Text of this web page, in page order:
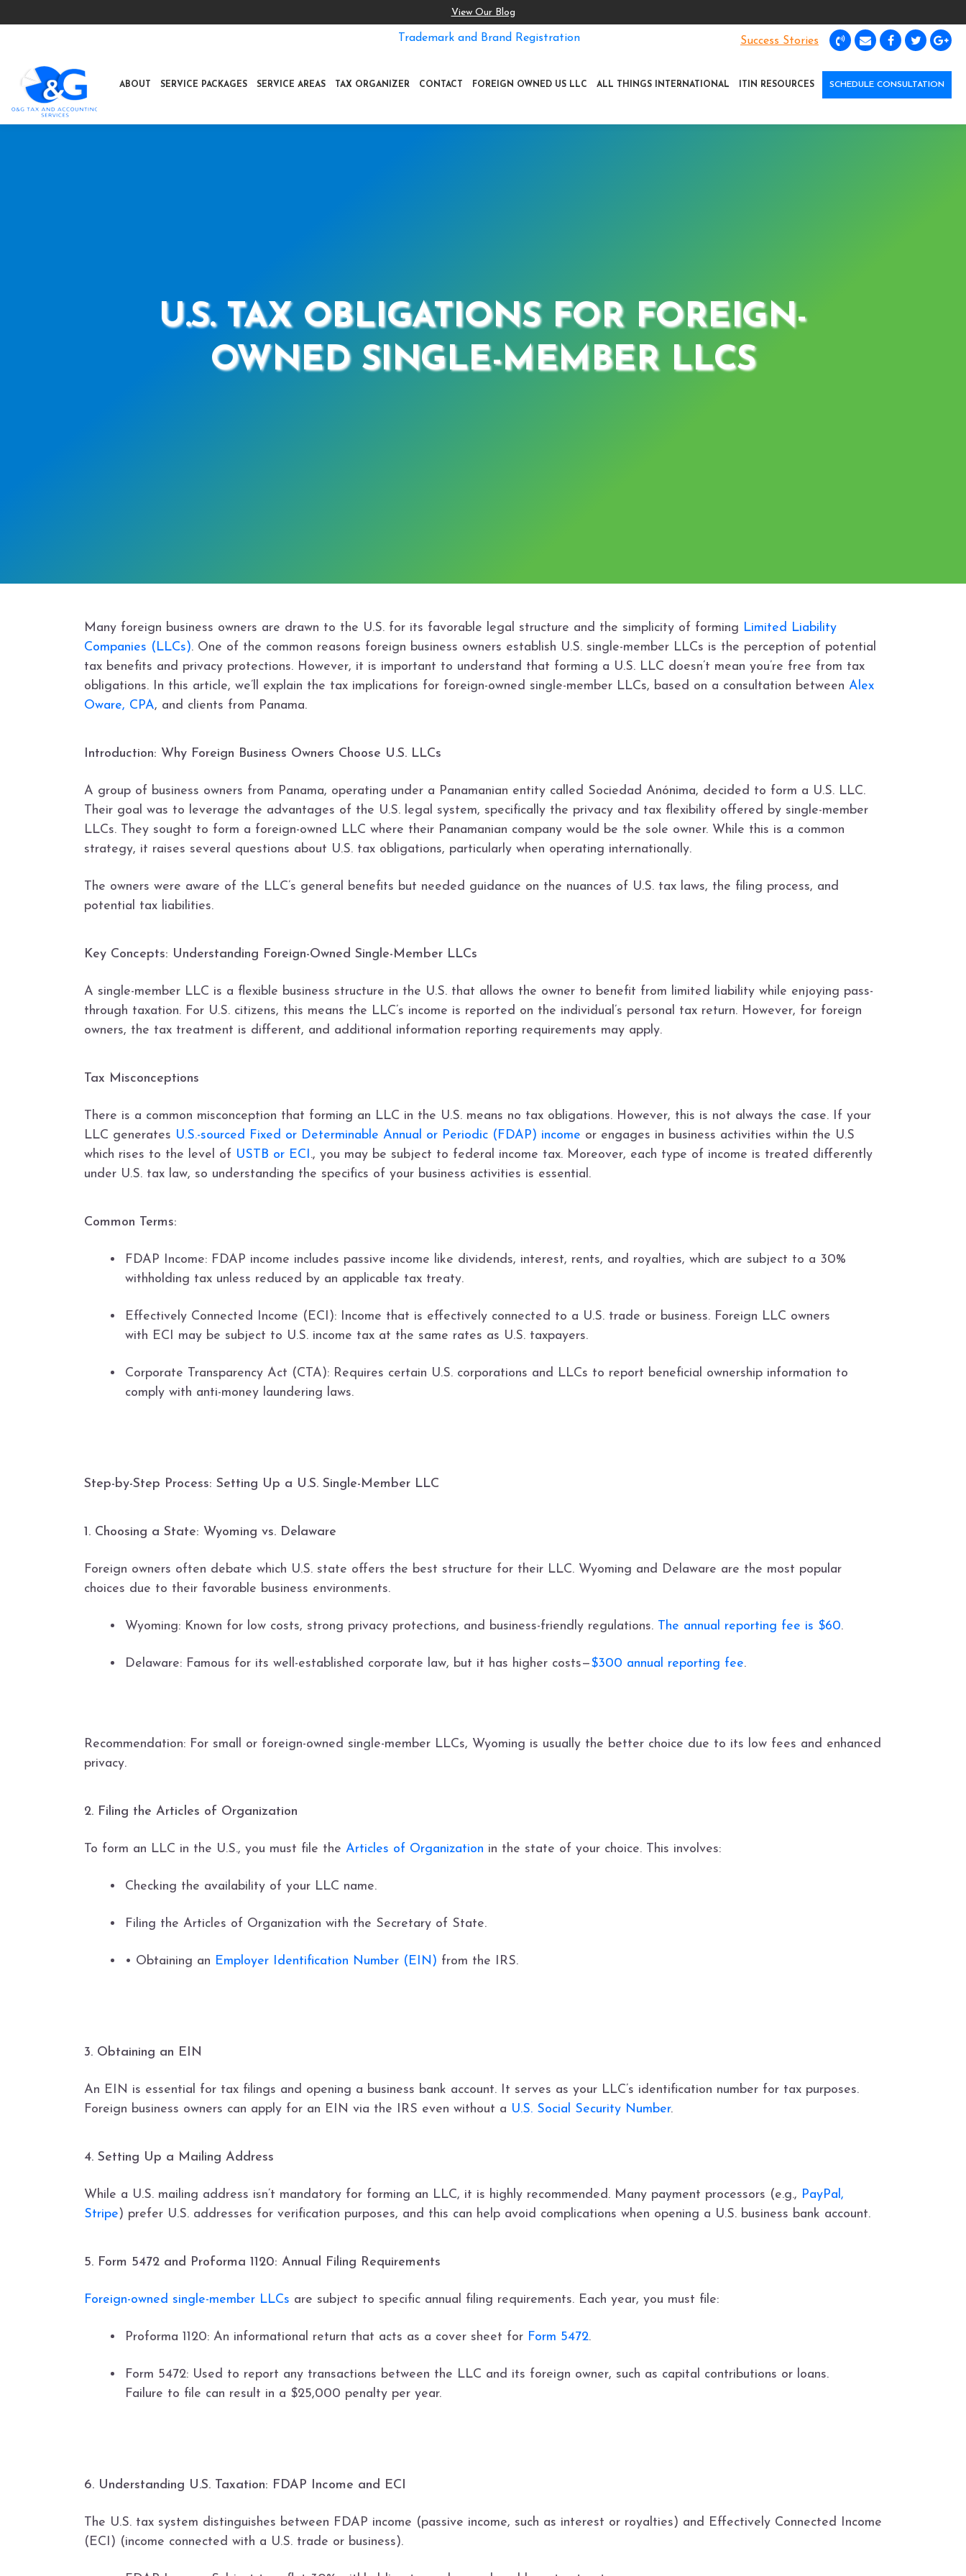
View Our Blog
Trademark and Brand Registration Success Stories
ABOUT SERVICE PACKAGES SERVICE AREAS TAX ORGANIZER CONTACT FOREIGN OWNED US LLC ALL THINGS INTERNATIONAL ITIN RESOURCES SCHEDULE CONSULTATION
U.S. TAX OBLIGATIONS FOR FOREIGN-
OWNED SINGLE-MEMBER LLCS
Many foreign business owners are drawn to the U.S. for its favorable legal structure and the simplicity of forming Limited Liability
Companies (LLCs). One of the common reasons foreign business owners establish U.S. single-member LLCs is the perception of potential
tax benefits and privacy protections. However, it is important to understand that forming a U.S. LLC doesn’t mean you’re free from tax
obligations. In this article, we’ll explain the tax implications for foreign-owned single-member LLCs, based on a consultation between Alex
Oware, CPA, and clients from Panama.
Introduction: Why Foreign Business Owners Choose U.S. LLCs
A group of business owners from Panama, operating under a Panamanian entity called Sociedad Anónima, decided to form a U.S. LLC.
Their goal was to leverage the advantages of the U.S. legal system, specifically the privacy and tax flexibility offered by single-member
LLCs. They sought to form a foreign-owned LLC where their Panamanian company would be the sole owner. While this is a common
strategy, it raises several questions about U.S. tax obligations, particularly when operating internationally.
The owners were aware of the LLC’s general benefits but needed guidance on the nuances of U.S. tax laws, the filing process, and
potential tax liabilities.
Key Concepts: Understanding Foreign-Owned Single-Member LLCs
A single-member LLC is a flexible business structure in the U.S. that allows the owner to benefit from limited liability while enjoying pass-
through taxation. For U.S. citizens, this means the LLC’s income is reported on the individual’s personal tax return. However, for foreign
owners, the tax treatment is different, and additional information reporting requirements may apply.
Tax Misconceptions
There is a common misconception that forming an LLC in the U.S. means no tax obligations. However, this is not always the case. If your
LLC generates U.S.-sourced Fixed or Determinable Annual or Periodic (FDAP) income or engages in business activities within the U.S
which rises to the level of USTB or ECI., you may be subject to federal income tax. Moreover, each type of income is treated differently
under U.S. tax law, so understanding the specifics of your business activities is essential.
Common Terms:
FDAP Income: FDAP income includes passive income like dividends, interest, rents, and royalties, which are subject to a 30%
withholding tax unless reduced by an applicable tax treaty.
Effectively Connected Income (ECI): Income that is effectively connected to a U.S. trade or business. Foreign LLC owners
with ECI may be subject to U.S. income tax at the same rates as U.S. taxpayers.
Corporate Transparency Act (CTA): Requires certain U.S. corporations and LLCs to report beneficial ownership information to
comply with anti-money laundering laws.
Step-by-Step Process: Setting Up a U.S. Single-Member LLC
1. Choosing a State: Wyoming vs. Delaware
Foreign owners often debate which U.S. state offers the best structure for their LLC. Wyoming and Delaware are the most popular
choices due to their favorable business environments.
Wyoming: Known for low costs, strong privacy protections, and business-friendly regulations. The annual reporting fee is $60.
Delaware: Famous for its well-established corporate law, but it has higher costs—$300 annual reporting fee.
Recommendation: For small or foreign-owned single-member LLCs, Wyoming is usually the better choice due to its low fees and enhanced
privacy.
2. Filing the Articles of Organization
To form an LLC in the U.S., you must file the Articles of Organization in the state of your choice. This involves:
Checking the availability of your LLC name.
Filing the Articles of Organization with the Secretary of State.
• Obtaining an Employer Identification Number (EIN) from the IRS.
3. Obtaining an EIN
An EIN is essential for tax filings and opening a business bank account. It serves as your LLC’s identification number for tax purposes.
Foreign business owners can apply for an EIN via the IRS even without a U.S. Social Security Number.
4. Setting Up a Mailing Address
While a U.S. mailing address isn’t mandatory for forming an LLC, it is highly recommended. Many payment processors (e.g., PayPal,
Stripe) prefer U.S. addresses for verification purposes, and this can help avoid complications when opening a U.S. business bank account.
5. Form 5472 and Proforma 1120: Annual Filing Requirements
Foreign-owned single-member LLCs are subject to specific annual filing requirements. Each year, you must file:
Proforma 1120: An informational return that acts as a cover sheet for Form 5472.
Form 5472: Used to report any transactions between the LLC and its foreign owner, such as capital contributions or loans.
Failure to file can result in a $25,000 penalty per year.
6. Understanding U.S. Taxation: FDAP Income and ECI
The U.S. tax system distinguishes between FDAP income (passive income, such as interest or royalties) and Effectively Connected Income
(ECI) (income connected with a U.S. trade or business).